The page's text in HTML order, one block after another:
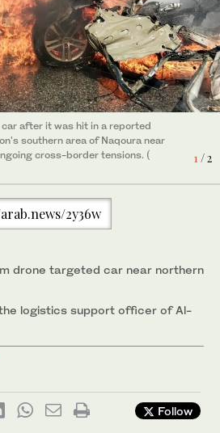
1/ 2
after it was hit in a reported
southern area of Naqoura near
cross-border tensions. (
2/ 2
after it was hit in a reported
southern area of Naqoura near
cross-border tensions. (
2y36w
drone targeted car near northern
logistics support officer of Al-
Follow